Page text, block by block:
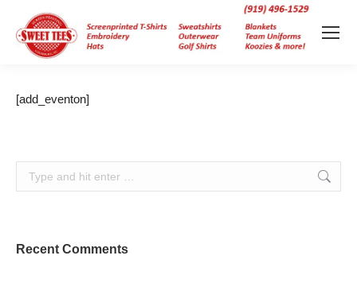
[add_eventon]
Search:
Recent Comments